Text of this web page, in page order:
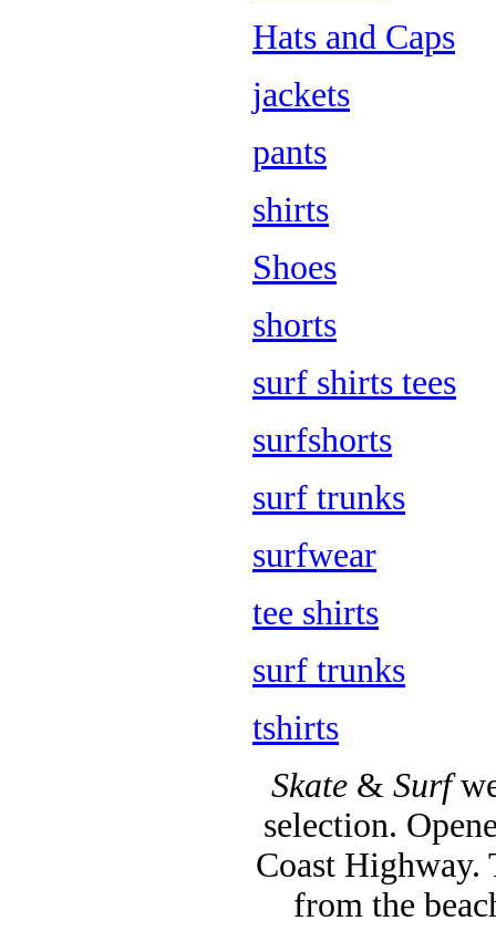
Hats and Caps
jackets
pants
shirts
Shoes
shorts
surf shirts tees
surfshorts
surf trunks
surfwear
tee shirts
surf trunks
tshirts
Skate & Surf
selection.
Coast Highway.
from the